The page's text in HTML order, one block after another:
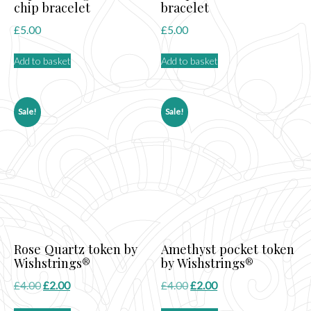
chip bracelet
£5.00
Add to basket
bracelet
£5.00
Add to basket
Sale!
Rose Quartz token by
Wishstrings®
£4.00Original
£2.00Current
Sale!
Amethyst pocket token
by Wishstrings®
£4.00Original
price
£2.00Current